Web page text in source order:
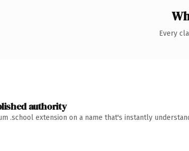
Every
authority
.school extension on a name that's instantly